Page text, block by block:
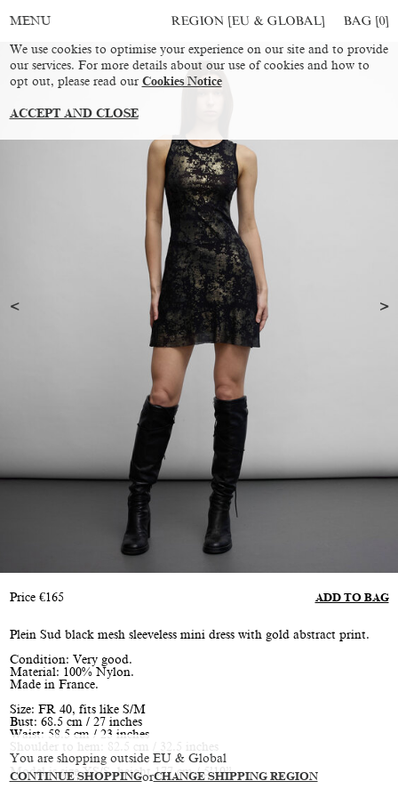
You are shopping outside EU & Global
CONTINUE SHOPPINGorCHANGE SHIPPING REGION
MENU REGION [EU & GLOBAL] BAG [0]
Price €165 ADD TO BAG
Plein Sud black mesh sleeveless mini dress with gold abstract print.
Condition: Very good.
Material: 100% Nylon.
Made in France.
Size: FR 40, fits like S/M
Bust: 68.5 cm / 27 inches
Waist: 58.5 cm / 23 inches
Shoulder to hem: 82.5 cm / 32.5 inches
Model is size XS/S, height 177 cm / 5’10”
We use cookies to optimise your experience on our site and to provide
our services. For more details about our use of cookies and how to
opt out, please read our Cookies Notice
ACCEPT AND CLOSE